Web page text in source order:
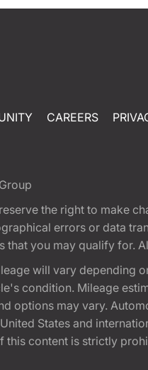
CAREERS
the right to make
errors or data
you may qualify for.
will vary depending
condition. Mileage
options may vary.
States and
content is strictly